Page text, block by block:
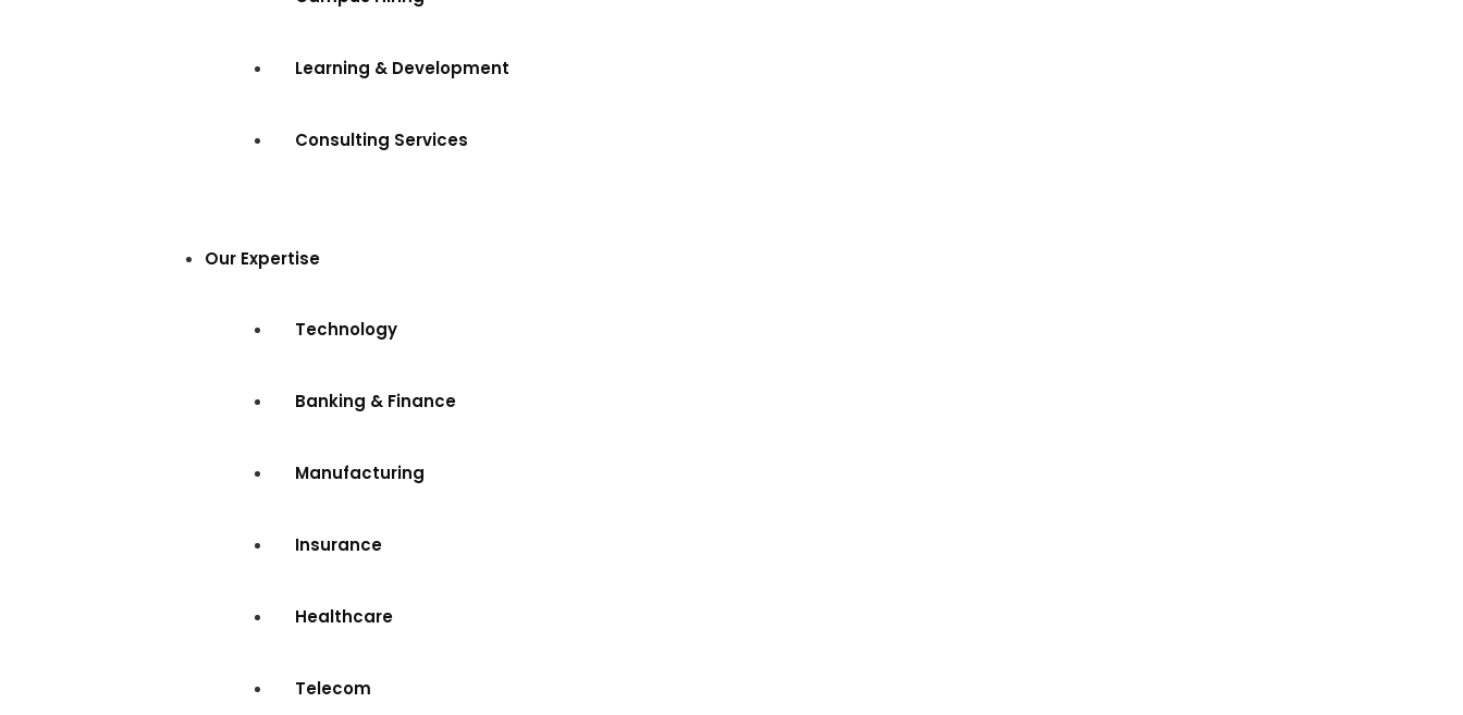
Learning & Development
Consulting Services
Our Expertise
Technology
Banking & Finance
Manufacturing
Insurance
Healthcare
Telecom